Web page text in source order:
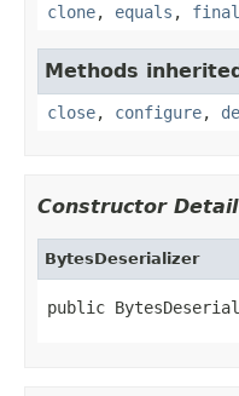
clone, equals ,
Methods
close, configure,
Constructor Detail
BytesDeserializer
public